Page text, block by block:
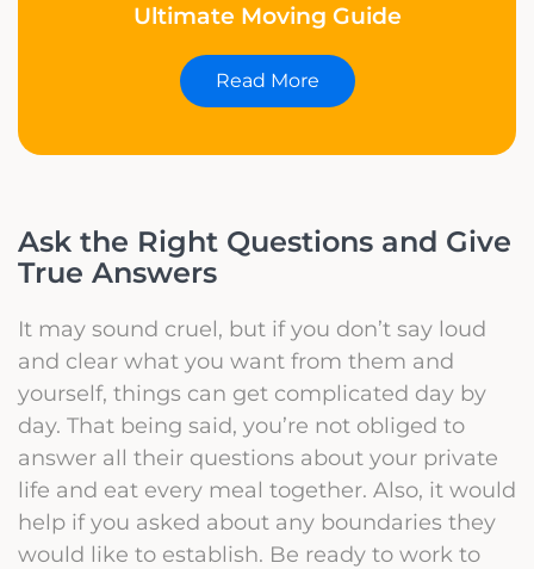
Ultimate Moving Guide
Read More
Ask the Right Questions and Give
True Answers
It may sound cruel, but if you don’t say loud
and clear what you want from them and
yourself, things can get complicated day by
day. That being said, you’re not obliged to
answer all their questions about your private
life and eat every meal together. Also, it would
help if you asked about any boundaries they
would like to establish. Be ready to work to